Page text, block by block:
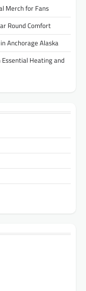
Merch for Fans
Round Comfort
Anchorage Alaska
Heating and